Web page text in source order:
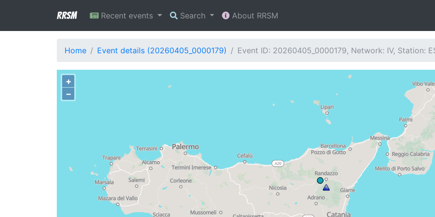
RRSM Recent events Search About RRSM
Home Event details (20260405_0000179) Event ID: 20260405_0000179, Network: IV, Station:
+
−